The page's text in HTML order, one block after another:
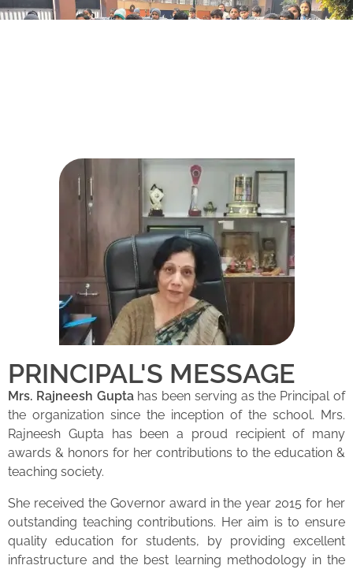
PRINCIPAL'S MESSAGE
Mrs. Rajneesh Guptahas been serving as the Principal of
the organization since the inception of the school. Mrs.
Rajneesh Gupta has been a proud recipient of many
awards & honors for her contributions to the education &
teaching society.
She received the Governor award in the year 2015 for her
outstanding teaching contributions. Her aim is to ensure
quality education for students, by providing excellent
infrastructure and the best learning methodology in the